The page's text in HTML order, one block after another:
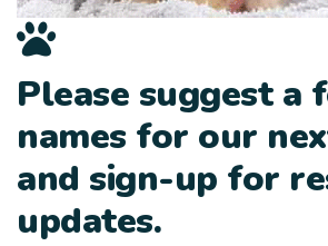
Please suggest a
names for our
and sign-up for
updates.